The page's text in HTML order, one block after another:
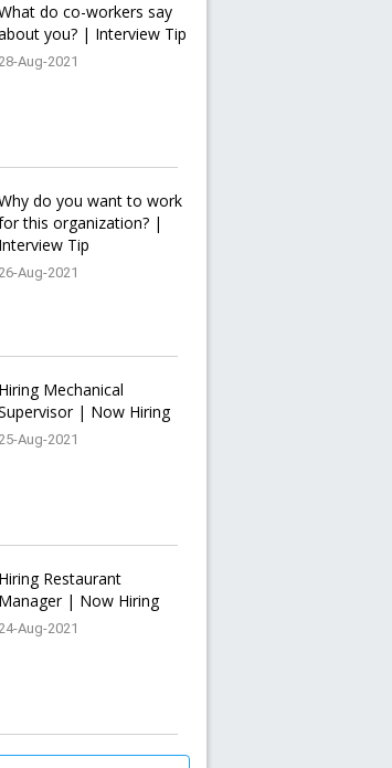
do co-workers say
you? | Interview Tip
28-Aug-2021
do you want to work
this organization? |
Interview Tip
26-Aug-2021
Hiring Mechanical
| Now Hiring
25-Aug-2021
Hiring Restaurant
Manager | Now Hiring
24-Aug-2021